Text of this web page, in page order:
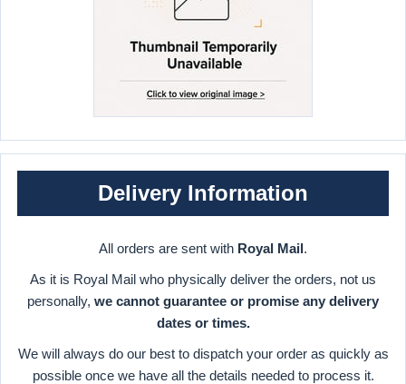
Delivery Information
All orders are sent with Royal Mail.
As it is Royal Mail who physically deliver the orders, not us
personally, we cannot guarantee or promise any delivery
dates or times.
We will always do our best to dispatch your order as quickly as
possible once we have all the details needed to process it.